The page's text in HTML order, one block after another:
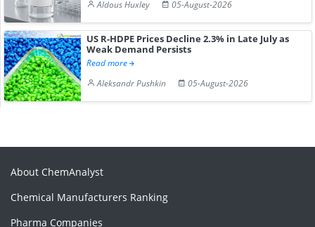
Aldous Huxley
05-August-2026
US R-HDPE Prices Decline 2.3% in Late July as
Weak Demand Persists
Read more
Aleksandr Pushkin
05-August-2026
About ChemAnalyst
Chemical Manufacturers Ranking
Pharma Companies